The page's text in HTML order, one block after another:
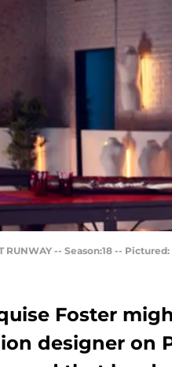
RUNWAY -- Season:18 --
Foster
designer on